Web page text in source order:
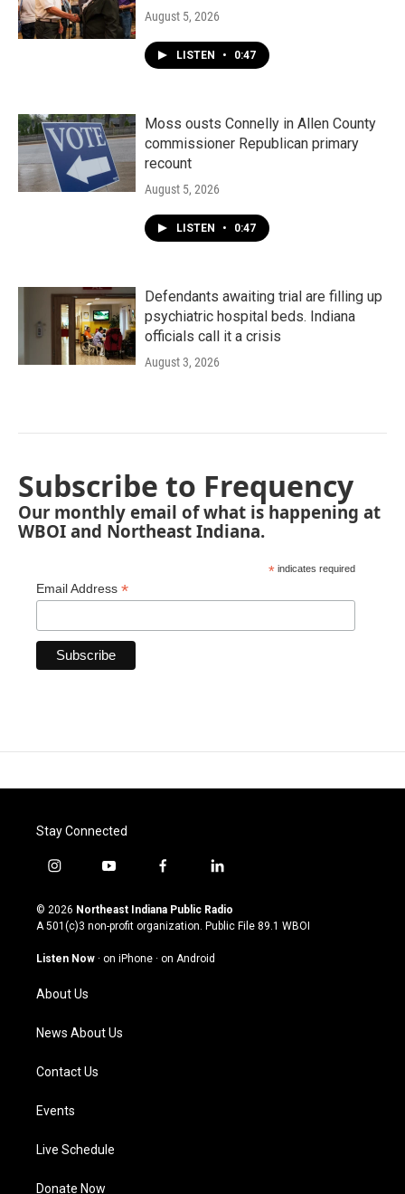
August 5, 2026
LISTEN • 0:47
Moss ousts Connelly in Allen County
commissioner Republican primary
recount
August 5, 2026
LISTEN • 0:47
Defendants awaiting trial are filling up
psychiatric hospital beds. Indiana
officials call it a crisis
August 3, 2026
Subscribe to Frequency
Our monthly email of what is happening at
WBOI and Northeast Indiana.
* indicates required
Email Address *
Stay Connected
i
s
t
g
a
m
y
u
t
u
b
f
c
e
o
l
n
k
© 2026 Northeast Indiana Public Radio
A 501(c)3 non-profit organization. Public File 89.1 WBOI
Listen Now · on iPhone · on Android
About Us
News About Us
Contact Us
Events
Live Schedule
Donate Now